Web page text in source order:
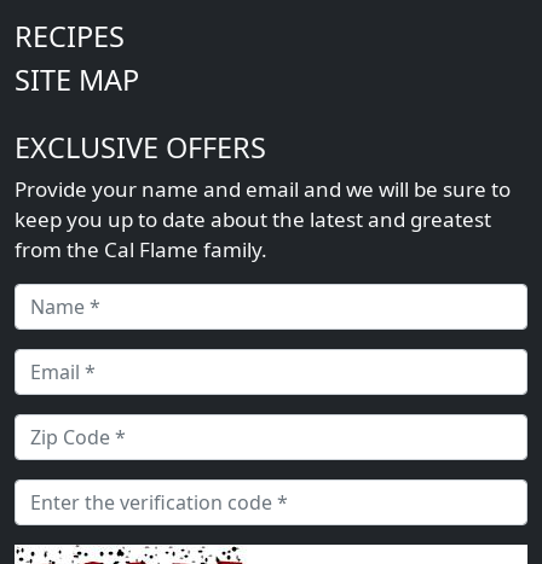
RECIPES
SITE MAP
EXCLUSIVE OFFERS
Provide your name and email and we will be sure to
keep you up to date about the latest and greatest
from the Cal Flame family.